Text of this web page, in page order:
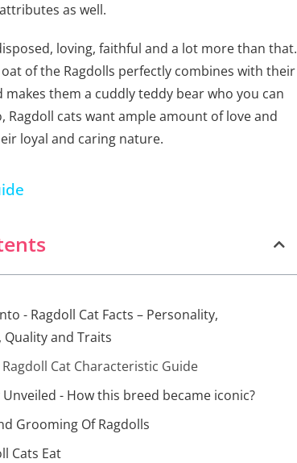
as well.
loving, faithful and a lot more than that.
of the Ragdolls perfectly combines with their
them a cuddly teddy bear who you can
Ragdoll cats want ample amount of love and
loyal and caring nature.
- Ragdoll Cat Facts – Personality,
and Traits
Cat Characteristic Guide
- How this breed became iconic?
Grooming Of Ragdolls
Cats Eat